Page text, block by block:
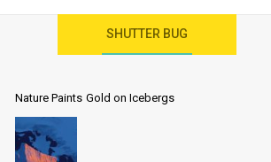
India as a Destination for Medical Tourism
Let the World Know India is ‘Land of
SHUTTER BUG
Nature Paints Gold on Icebergs